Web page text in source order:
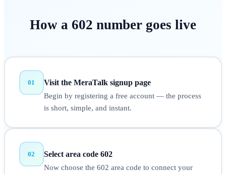
How a 602 number goes live
01 Visit the MeraTalk signup page
Begin by registering a free account — the process
is short, simple, and instant.
02 Select area code 602
Now choose the 602 area code to connect your